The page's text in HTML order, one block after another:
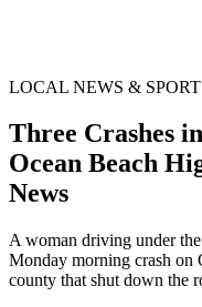
LOCAL NEWS &
Three Crashes
Ocean Beach
News
A woman driving under
Monday morning crash on
county that shut down the